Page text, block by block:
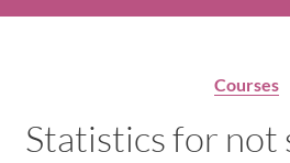
Courses
Statistics for not